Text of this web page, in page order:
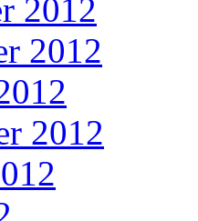
2012
2012
2012